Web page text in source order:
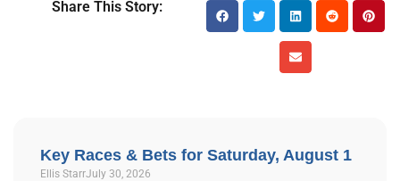
Share This Story:
Key Races & Bets for Saturday, August 1
Ellis StarrJuly 30, 2026